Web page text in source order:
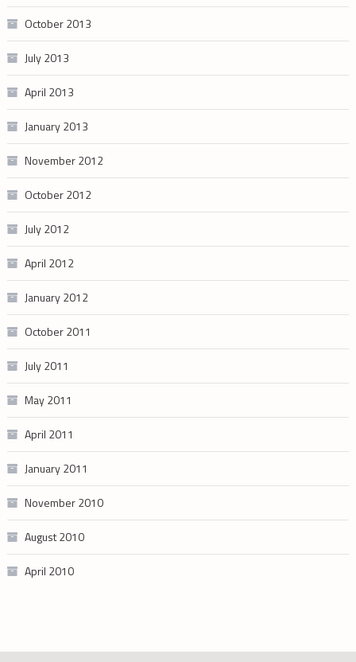
October 2013
July 2013
April 2013
January 2013
November 2012
October 2012
July 2012
April 2012
January 2012
October 2011
July 2011
May 2011
April 2011
January 2011
November 2010
August 2010
April 2010